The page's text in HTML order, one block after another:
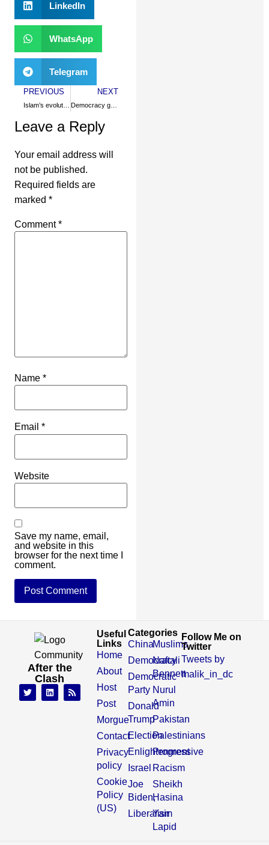
LinkedIn
WhatsApp
Telegram
PREVIOUS
Islam’s evolution in a secular nation
NEXT
Democracy grows on Muslim soil
Leave a Reply
Your email address will
not be published.
Required fields are
marked *
Comment*
Name *
Email *
Website
Save my name, email,
and website in this
browser for the next time I
comment.
After the
Clash
Useful
Links
Home
About
Host
Post
Morgue
Contact
Privacy
policy
Cookie
Policy
(US)
Categories
China
Democracy
Democratic
Party
Donald
Trump
Election
Enlightenment
Israel
Joe
Biden,
Liberalism
Muslims
Naftali
Bennett
Nurul
Amin
Pakistan
Palestinians
Progressive
Racism
Sheikh
Hasina
Yair
Lapid
Follow Me on
Twitter
Tweets by
malik_in_dc